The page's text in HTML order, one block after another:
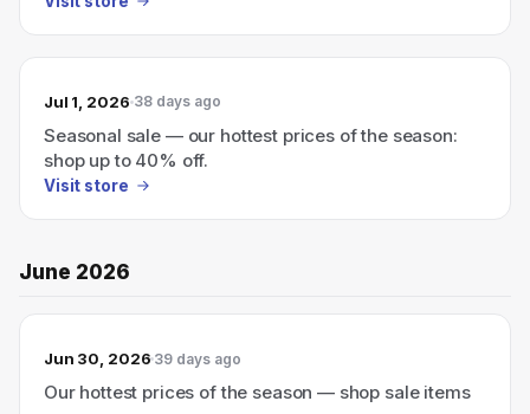
Jul 1, 2026 38 days ago
Seasonal sale — our hottest prices of the season:
shop up to 40% off.
Visit store
June 2026
Jun 30, 2026 39 days ago
Our hottest prices of the season — shop sale items